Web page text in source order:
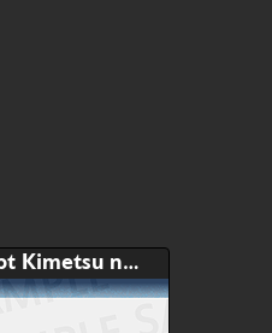
Adopt Kimetsu no Yaiba